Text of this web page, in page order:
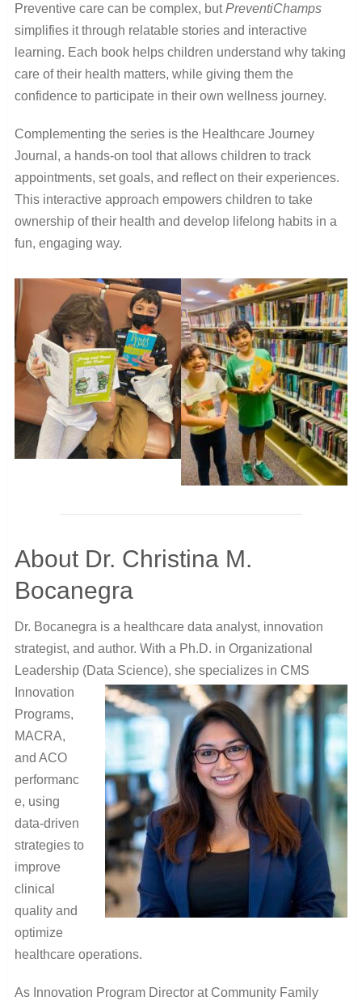
Preventive care can be complex, butPreventiChamps
simplifies it through relatable stories and interactive
learning. Each book helps children understand why taking
care of their health matters, while giving them the
confidence to participate in their own wellness journey.
Complementing the series is the Healthcare Journey
Journal, a hands-on tool that allows children to track
appointments, set goals, and reflect on their experiences.
This interactive approach empowers children to take
ownership of their health and develop lifelong habits in a
fun, engaging way.
About Dr. Christina M.
Bocanegra
Dr. Bocanegra is a healthcare data analyst, innovation
strategist, and author. With a Ph.D. in Organizational
Leadership (Data Science), she specializes in CMS
Innovation
Programs,
MACRA,
and ACO
performanc
e, using
data-driven
strategies to
improve
clinical
quality and
optimize
healthcare operations.
As Innovation Program Director at Community Family